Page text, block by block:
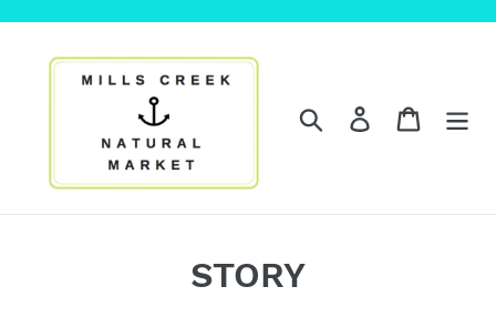
content
Search Log in Cart
STORY